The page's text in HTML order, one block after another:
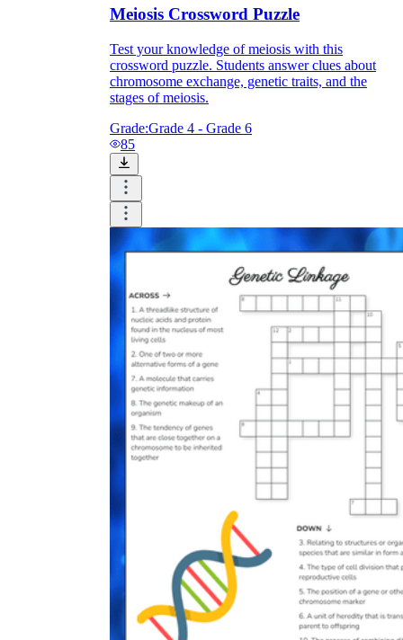
Meiosis Crossword Puzzle
Test your knowledge of meiosis with this
crossword puzzle. Students answer clues about
chromosome exchange, genetic traits, and the
stages of meiosis.
Grade:Grade 4 - Grade 6
85